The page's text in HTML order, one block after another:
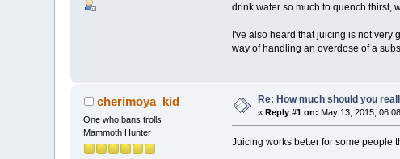
drink water so much to quench thirst,
I've also heard that juicing is not very
way of handling an overdose of a
cherimoya_kid
One who bans trolls
Mammoth Hunter
Re: How much should you
«Reply #1 on: May 13, 2015,
Juicing works better for some people